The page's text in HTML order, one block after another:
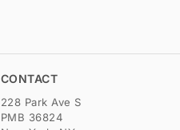
CONTACT
228 Park Ave S
PMB 36824